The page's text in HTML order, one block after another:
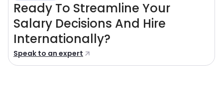
Ready To Streamline Your
Salary Decisions And Hire
Internationally?
Speak to an expert